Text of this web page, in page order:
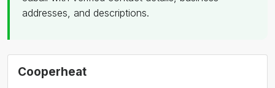
addresses, and descriptions.
Cooperheat